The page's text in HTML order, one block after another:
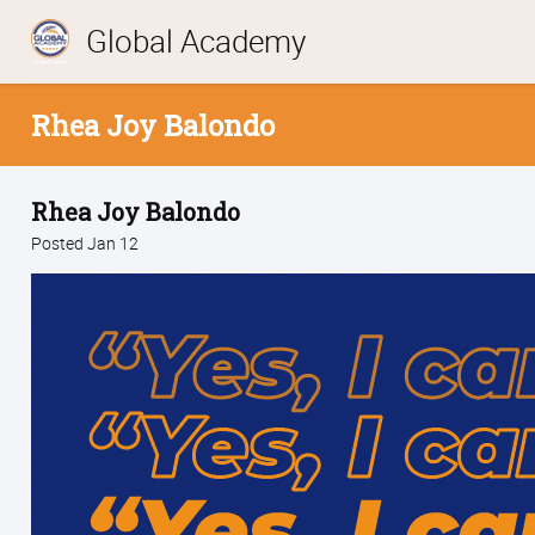
Global Academy
Rhea Joy Balondo
Rhea Joy Balondo
Posted Jan 12